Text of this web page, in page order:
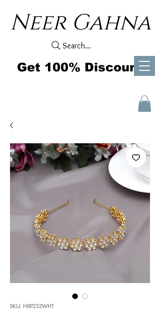
Neer Gahna
Search...
Get 100% Discount
SKU: HRP252WHT